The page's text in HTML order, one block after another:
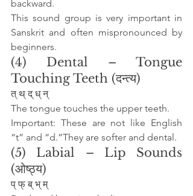
backward.
This sound group is very important in
Sanskrit and often mispronounced by
beginners.
(4) Dental – Tongue
Touching Teeth (दन्त्य)
त् थ् द् ध् न्
The tongue touches the upper teeth.
Important: These are not like English
“t” and “d.”They are softer and dental.
(5) Labial – Lip Sounds
(ओष्ठ्य)
प् फ् ब् भ् म्